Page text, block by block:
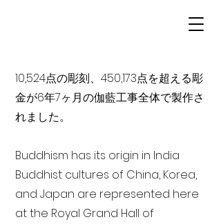
10,524点の彫刻、450,173点を超える彫
金が6年7ヶ月の伽藍工事全体で製作さ
れました。
Buddhism has its origin in India
Buddhist cultures of China, Korea,
and Japan are represented here
at the Royal Grand Hall of